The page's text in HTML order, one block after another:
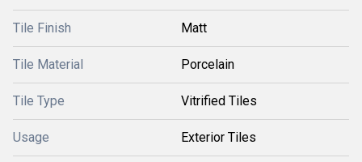
Tile Finish Matt
Tile Material Porcelain
Tile Type Vitrified Tiles
Usage Exterior Tiles